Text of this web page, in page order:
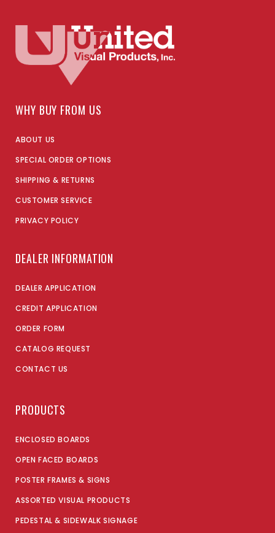
WHY BUY FROM US
ABOUT US
SPECIAL ORDER OPTIONS
SHIPPING & RETURNS
CUSTOMER SERVICE
PRIVACY POLICY
DEALER INFORMATION
DEALER APPLICATION
CREDIT APPLICATION
ORDER FORM
CATALOG REQUEST
CONTACT US
PRODUCTS
ENCLOSED BOARDS
OPEN FACED BOARDS
POSTER FRAMES & SIGNS
ASSORTED VISUAL PRODUCTS
PEDESTAL & SIDEWALK SIGNAGE